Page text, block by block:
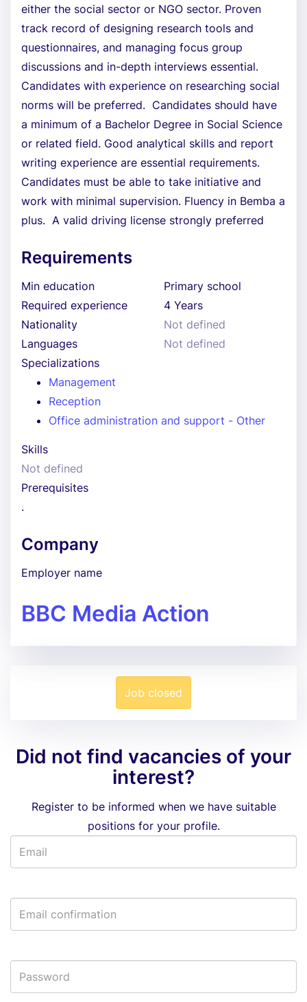
either the social sector or NGO sector. Proven
track record of designing research tools and
questionnaires, and managing focus group
discussions and in-depth interviews essential.
Candidates with experience on researching social
norms will be preferred. Candidates should have
a minimum of a Bachelor Degree in Social Science
or related field. Good analytical skills and report
writing experience are essential requirements.
Candidates must be able to take initiative and
work with minimal supervision. Fluency in Bemba a
plus. A valid driving license strongly preferred
Requirements
Min education
Primary school
Required experience
4 Years
Nationality
Not defined
Languages
Not defined
Specializations
Management
Reception
Office administration and support - Other
Skills
Not defined
Prerequisites
.
Company
Employer name
BBC Media Action
Job closed
Did not find vacancies of your
interest?
Register to be informed when we have suitable
positions for your profile.